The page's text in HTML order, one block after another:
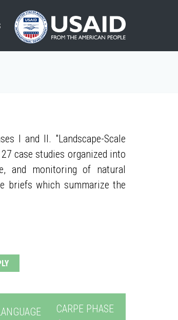
I and II. "Landscape-Scale
case studies organized into
and monitoring of natural
briefs which summarize the
CARPE PHASE